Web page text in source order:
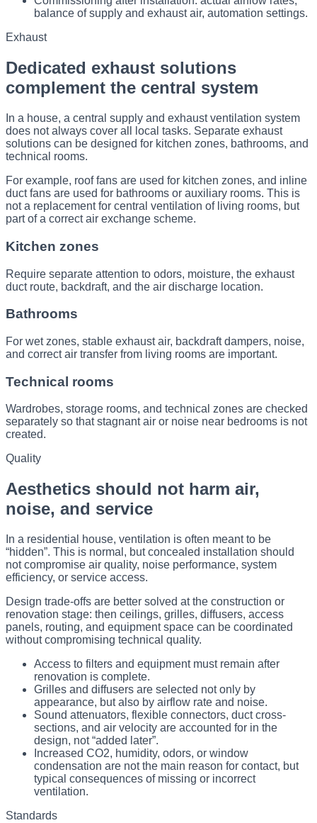
balance of supply and exhaust air, automation settings.
Exhaust
Dedicated exhaust solutions
complement the central system
In a house, a central supply and exhaust ventilation system
does not always cover all local tasks. Separate exhaust
solutions can be designed for kitchen zones, bathrooms, and
technical rooms.
For example, roof fans are used for kitchen zones, and inline
duct fans are used for bathrooms or auxiliary rooms. This is
not a replacement for central ventilation of living rooms, but
part of a correct air exchange scheme.
Kitchen zones
Require separate attention to odors, moisture, the exhaust
duct route, backdraft, and the air discharge location.
Bathrooms
For wet zones, stable exhaust air, backdraft dampers, noise,
and correct air transfer from living rooms are important.
Technical rooms
Wardrobes, storage rooms, and technical zones are checked
separately so that stagnant air or noise near bedrooms is not
created.
Quality
Aesthetics should not harm air,
noise, and service
In a residential house, ventilation is often meant to be
“hidden”. This is normal, but concealed installation should
not compromise air quality, noise performance, system
efficiency, or service access.
Design trade-offs are better solved at the construction or
renovation stage: then ceilings, grilles, diffusers, access
panels, routing, and equipment space can be coordinated
without compromising technical quality.
Access to filters and equipment must remain after
renovation is complete.
Grilles and diffusers are selected not only by
appearance, but also by airflow rate and noise.
Sound attenuators, flexible connectors, duct cross-
sections, and air velocity are accounted for in the
design, not “added later”.
Increased CO2, humidity, odors, or window
condensation are not the main reason for contact, but
typical consequences of missing or incorrect
ventilation.
Standards